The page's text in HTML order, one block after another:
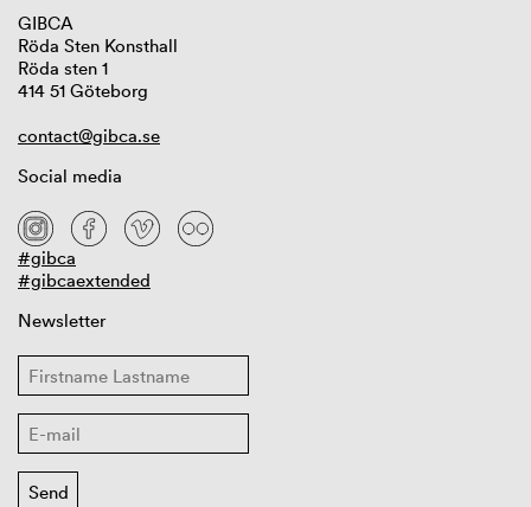
GIBCA
Röda Sten Konsthall
Röda sten 1
414 51 Göteborg
contact@gibca.se
Social media
#gibca
#gibcaextended
Newsletter